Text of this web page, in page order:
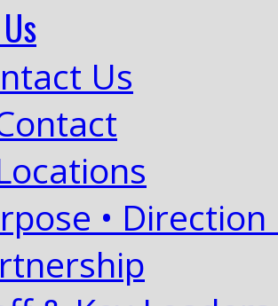
Us
• Direction